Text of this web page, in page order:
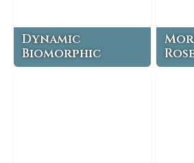
Dynamic
Biomorphic